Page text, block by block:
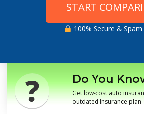
START
100% Secure & Spam
Do You
Get low-cost auto
outdated Insurance plan